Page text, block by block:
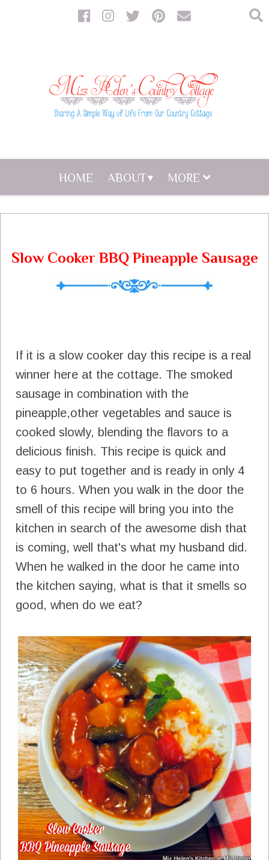
HOME ABOUT MORE
Slow Cooker BBQ Pineapple Sausage
If it is a slow cooker day this recipe is a real
winner here at the cottage. The smoked
sausage in combination with the
pineapple,other vegetables and sauce is
cooked slowly, blending the flavors to a
delicious finish. This recipe is quick and
easy to put together and is ready in only 4
to 6 hours. When you walk in the door the
smell of this recipe will bring you into the
kitchen in search of the awesome dish that
is coming, well that's what my husband did.
When he walked in the door he came into
the kitchen saying, what is that it smells so
good, when do we eat?